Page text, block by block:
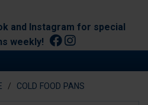
and Instagram for special
weekly!
COLD FOOD PANS